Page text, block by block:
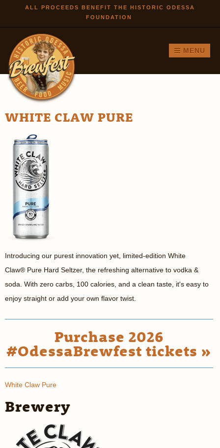
Skip to
main
ALL PROCEEDS BENEFIT THE HISTORIC ODESSA
FOUNDATION
MENU
WHITE CLAW PURE
Introducing our purest innovation yet, limited-edition White
Claw® Pure Hard Seltzer, the refreshing alternative to vodka &
soda. With zero carbs, 100 calories, and a clean taste, it's easy to
enjoy straight or add your own flavor twist.
Purchase 2026
#OdessaBrewfest tickets »
White Claw Pure
Brewery